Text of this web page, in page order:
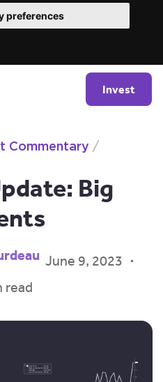
preferences
Invest
Commentary /
Big
June 9, 2023
read